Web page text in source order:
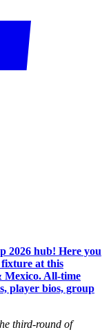
2026 hub! Here you
at this
Mexico. All-time
player bios, group
third-round of